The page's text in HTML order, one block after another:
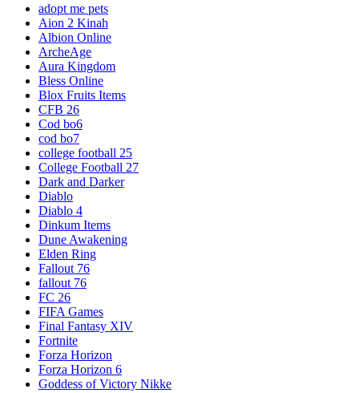
adopt me pets
Aion 2 Kinah
Albion Online
ArcheAge
Aura Kingdom
Bless Online
Blox Fruits Items
CFB 26
Cod bo6
cod bo7
college football 25
College Football 27
Dark and Darker
Diablo
Diablo 4
Dinkum Items
Dune Awakening
Elden Ring
Fallout 76
fallout 76
FC 26
FIFA Games
Final Fantasy XIV
Fortnite
Forza Horizon
Forza Horizon 6
Goddess of Victory Nikke